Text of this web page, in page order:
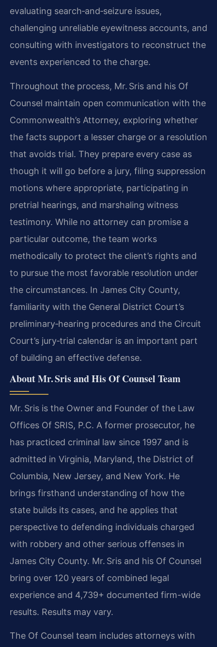
evaluating search‑and‑seizure issues,
challenging unreliable eyewitness accounts, and
consulting with investigators to reconstruct the
events experienced to the charge.
Throughout the process, Mr. Sris and his Of
Counsel maintain open communication with the
Commonwealth’s Attorney, exploring whether
the facts support a lesser charge or a resolution
that avoids trial. They prepare every case as
though it will go before a jury, filing suppression
motions where appropriate, participating in
pretrial hearings, and marshaling witness
testimony. While no attorney can promise a
particular outcome, the team works
methodically to protect the client’s rights and
to pursue the most favorable resolution under
the circumstances. In James City County,
familiarity with the General District Court’s
preliminary‑hearing procedures and the Circuit
Court’s jury‑trial calendar is an important part
of building an effective defense.
About Mr. Sris and His Of Counsel Team
Mr. Sris is the Owner and Founder of the Law
Offices Of SRIS, P.C. A former prosecutor, he
has practiced criminal law since 1997 and is
admitted in Virginia, Maryland, the District of
Columbia, New Jersey, and New York. He
brings firsthand understanding of how the
state builds its cases, and he applies that
perspective to defending individuals charged
with robbery and other serious offenses in
James City County. Mr. Sris and his Of Counsel
bring over 120 years of combined legal
experience and 4,739+ documented firm-wide
results. Results may vary.
The Of Counsel team includes attorneys with